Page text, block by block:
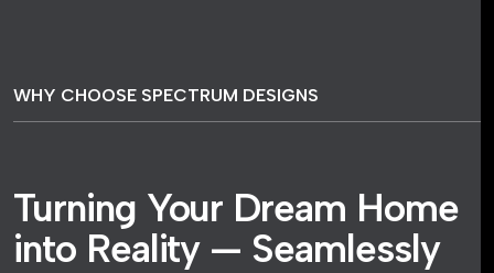
WHY CHOOSE SPECTRUM DESIGNS
Turning Your Dream Home
into Reality — Seamlessly